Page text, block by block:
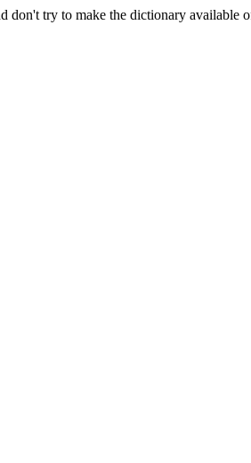
don't try to make the dictionary available